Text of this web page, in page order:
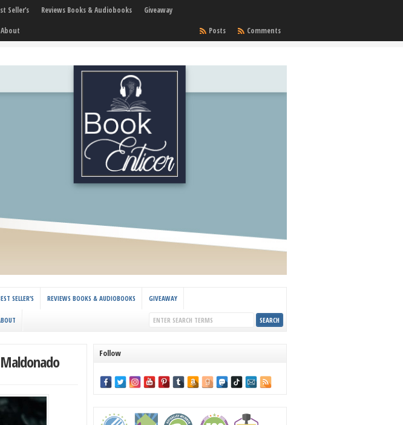
Seller’s Reviews Books & Audiobooks
Giveaway
About Comments
Posts
SELLER’S REVIEWS BOOKS & AUDIOBOOKS GIVEAWAY
Follow